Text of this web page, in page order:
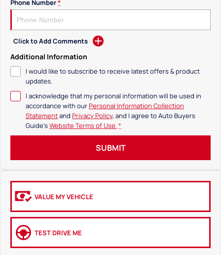
Phone Number*
Click to Add Comments
Additional Information
I would like to subscribe to receive latest offers & product
updates.
I acknowledge that my personal information will be used in
accordance with ourPersonal Information Collection
Statementand Privacy Policy, and I agree toAuto Buyers
Guide'sWebsite Terms of Use.*
SUBMIT
VALUE MY VEHICLE
TEST DRIVE ME